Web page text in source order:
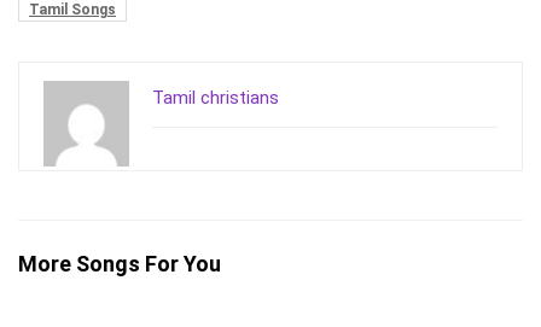
Tamil Songs
Tamil christians
More Songs For You